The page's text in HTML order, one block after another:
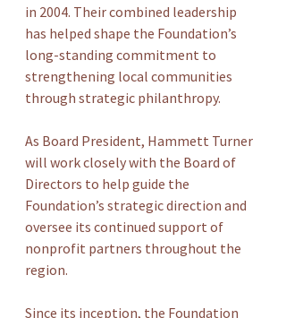
in 2004. Their combined leadership
has helped shape the Foundation’s
long-standing commitment to
strengthening local communities
through strategic philanthropy.
As Board President, Hammett Turner
will work closely with the Board of
Directors to help guide the
Foundation’s strategic direction and
oversee its continued support of
nonprofit partners throughout the
region.
Since its inception, the Foundation